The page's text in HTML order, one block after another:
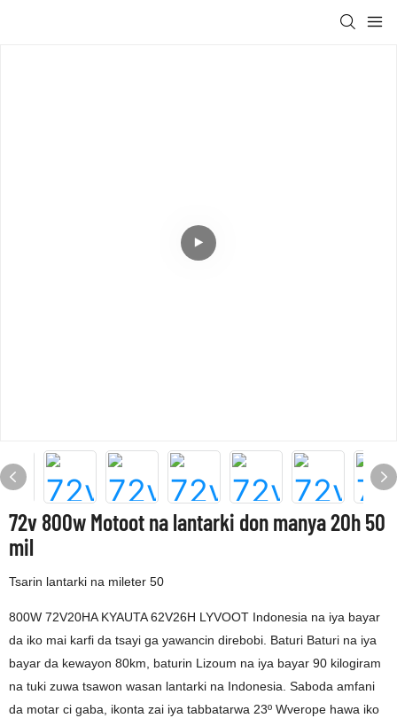
72v 800w Motoot na lantarki don manya 20h 50
mil
Tsarin lantarki na mileter 50
800W 72V20HA KYAUTA 62V26H LYVOOT Indonesia na iya bayar
da iko mai karfi da tsayi ga yawancin direbobi. Baturi Baturi na iya
bayar da kewayon 80km, baturin Lizoum na iya bayar 90 kilogiram
na tuki zuwa tsawon wasan lantarki na Indonesia. Saboda amfani
da motar ci gaba, ikonta zai iya tabbatarwa 23º Wverope hawa iko